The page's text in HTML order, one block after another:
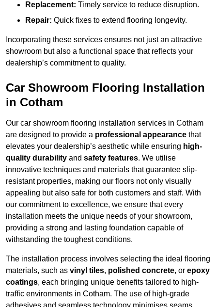
Replacement: Timely service to reduce disruption.
Repair: Quick fixes to extend flooring longevity.
Incorporating these services ensures not just an attractive
showroom but also a functional space that reflects your
dealership’s commitment to quality.
Car Showroom Flooring Installation
in Cotham
Our car showroom flooring installation services in Cotham
are designed to provide a professional appearance that
elevates your dealership’s aesthetic while ensuring high-
quality durability and safety features. We utilise
innovative techniques and materials that guarantee slip-
resistant properties, making our floors not only visually
appealing but also safe for both customers and staff. With
our commitment to excellence, we ensure that every
installation meets the unique needs of your showroom,
providing a strong and lasting foundation capable of
withstanding the toughest conditions.
The installation process involves selecting the ideal flooring
materials, such as vinyl tiles, polished concrete, or epoxy
coatings, each bringing unique benefits tailored to high-
traffic environments in Cotham. The use of high-grade